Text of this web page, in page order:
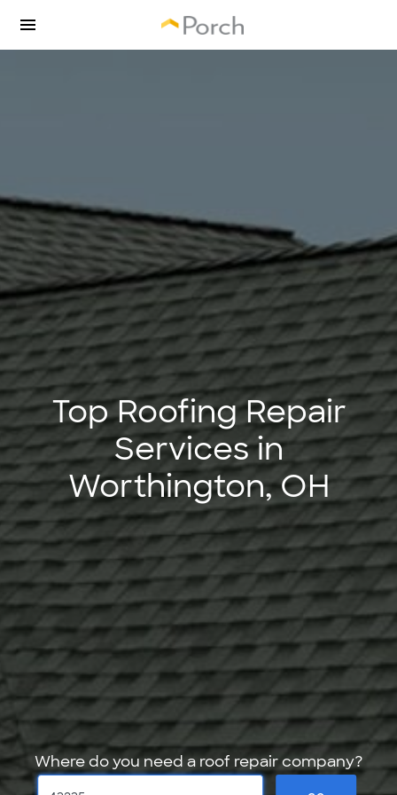
Top Roofing Repair
Services in
Worthington, OH
Where do you need a roof repair company?